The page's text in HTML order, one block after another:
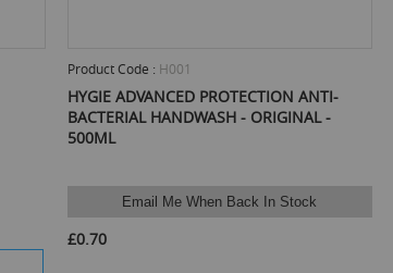
Product Code : H001
HYGIE ADVANCED PROTECTION ANTI-
BACTERIAL HANDWASH - ORIGINAL -
500ML
Email Me When Back In Stock
£0.70